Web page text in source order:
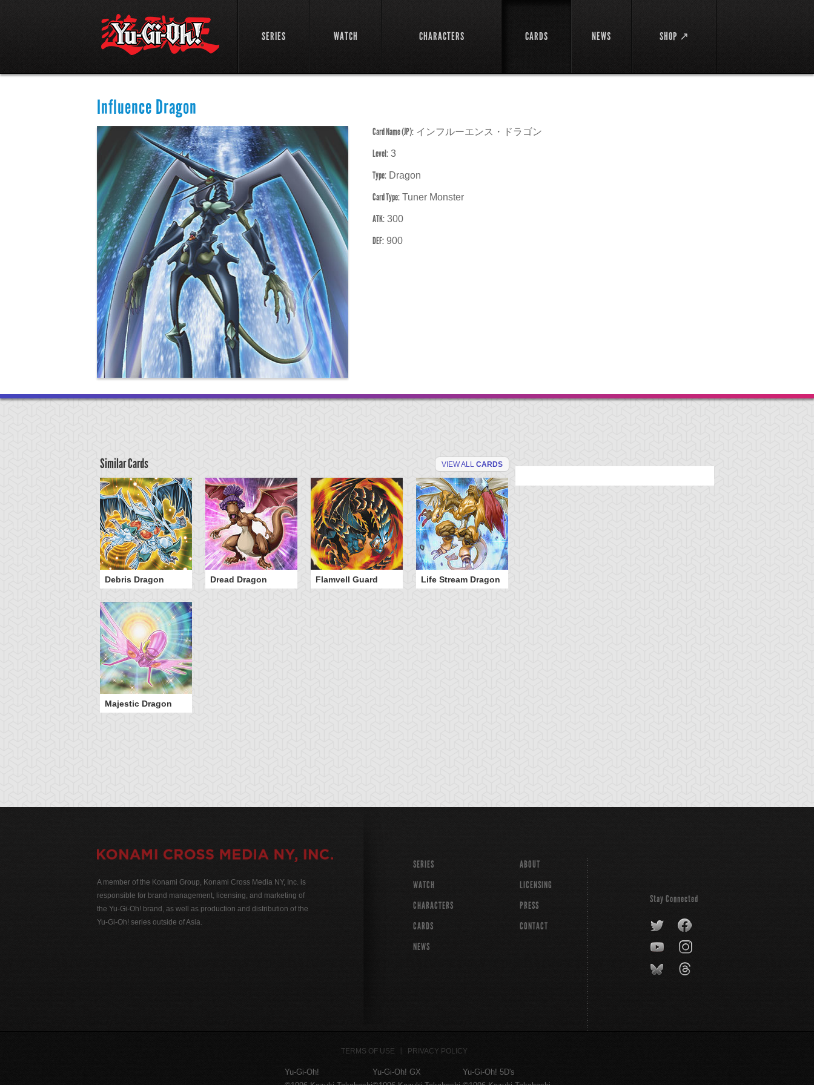
SERIES WATCH CHARACTERS CARDS NEWS SHOP ↗
Influence Dragon
Card Name (JP): インフルーエンス・ドラゴン
Level: 3
Type: Dragon
Card Type: Tuner Monster
ATK: 300
DEF: 900
Similar Cards VIEW ALL CARDS
Debris Dragon Dread Dragon Flamvell Guard Life Stream Dragon
Majestic Dragon
A member of the Konami Group, Konami Cross Media NY, Inc. is
responsible for brand management, licensing, and marketing of
the Yu-Gi-Oh! brand, as well as production and distribution of the
Yu-Gi-Oh! series outside of Asia.
SERIES
WATCH
CHARACTERS
CARDS
NEWS
ABOUT
LICENSING
PRESS
CONTACT
Stay Connected
TERMS OF USE PRIVACY POLICY
Yu-Gi-Oh!
Yu-Gi-Oh! GX
Yu-Gi-Oh! 5D's